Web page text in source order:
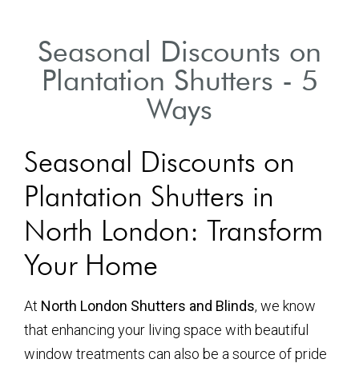
Seasonal Discounts on
Plantation Shutters - 5
Ways
Seasonal Discounts on
Plantation Shutters in
North London: Transform
Your Home
At North London Shutters and Blinds, we know
that enhancing your living space with beautiful
window treatments can also be a source of pride